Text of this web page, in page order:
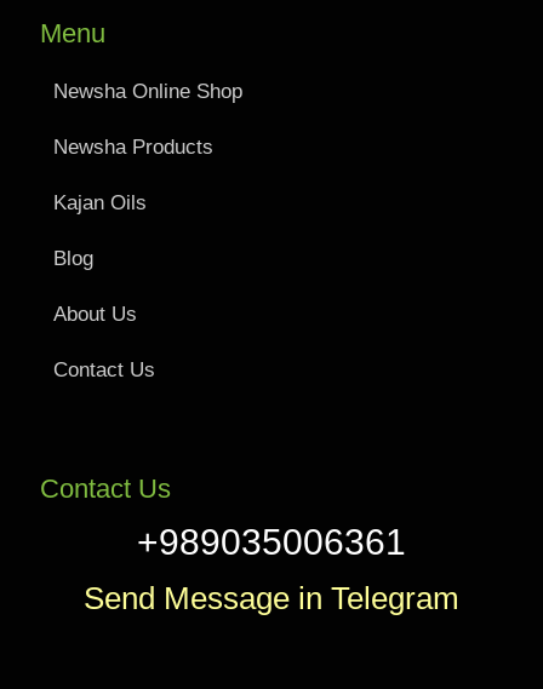
Menu
Newsha Online Shop
Newsha Products
Kajan Oils
Blog
About Us
Contact Us
Contact Us
+989035006361
Send Message in Telegram